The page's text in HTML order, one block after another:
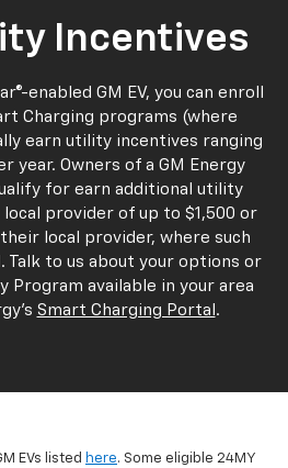
Incentives
enabled GM EV, you can enroll
Charging programs (where
earn utility incentives ranging
year. Owners of a GM Energy
for earn additional utility
provider of up to $1,500 or
local provider, where such
to us about your options or
Program available in your area
Smart Charging Portal .
EVs listed here. Some eligible 24MY